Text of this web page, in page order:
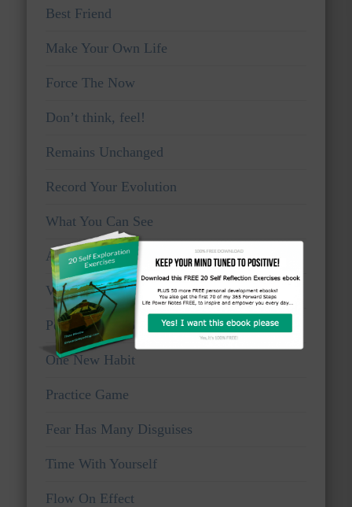
Best Friend
Make Your Own Life
Force The Now
Don’t think, feel!
Remains Unchanged
Record Your Evolution
What You Can See
Awake And Watchful
Voice Of Truth
Personal Viewpoints
One New Habit
Practice Game
Fear Has Many Disguises
Time With Yourself
Flow On Effect